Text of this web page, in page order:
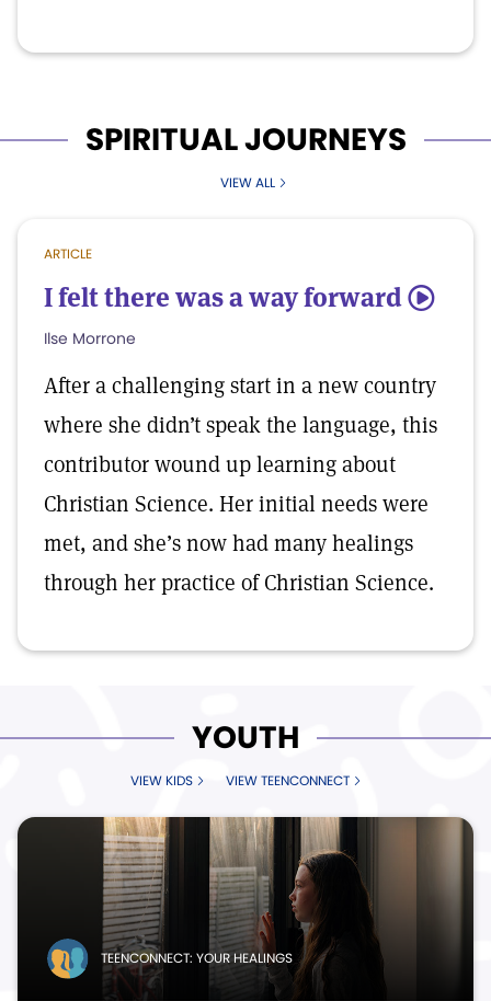
SPIRITUAL JOURNEYS
VIEW ALL
ARTICLE
I felt there was a way forward 5
Ilse Morrone
After a challenging start in a new country
where she didn’t speak the language, this
contributor wound up learning about
Christian Science. Her initial needs were
met, and she’s now had many healings
through her practice of Christian Science.
YOUTH
VIEW KIDS VIEW TEENCONNECT
TEENCONNECT: YOUR HEALINGS